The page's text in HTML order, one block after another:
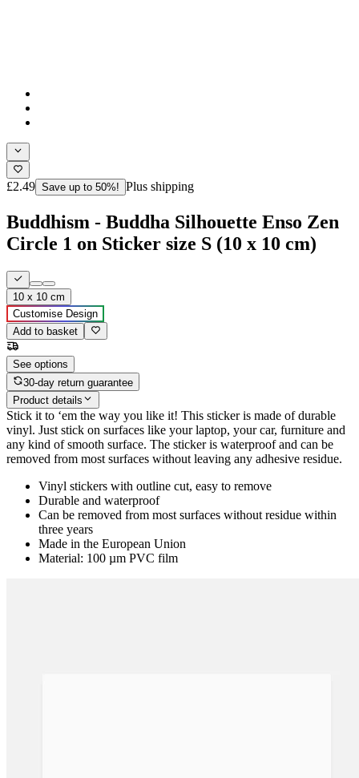
£2.49 Save up to 50%! Plus shipping
Buddhism - Buddha Silhouette Enso Zen
Circle 1 on Sticker size S (10 x 10 cm)
10 x 10 cm
Customise Design
Add to basket
See options
30-day return guarantee
Product details
Stick it to ‘em the way you like it! This sticker is made of durable
vinyl. Just stick on surfaces like your laptop, your car, furniture and
any kind of smooth surface. The sticker is waterproof and can be
removed from most surfaces without leaving any adhesive residue.
Vinyl stickers with outline cut, easy to remove
Durable and waterproof
Can be removed from most surfaces without residue within
three years
Made in the European Union
Material: 100 µm PVC film